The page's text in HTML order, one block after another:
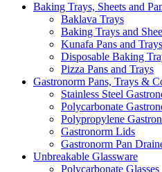
Baking Trays, Sheets and
Baklava Trays
Baking Trays and
Kunafa Pans and Trays
Disposable Baking
Pizza Pans and Trays
Gastronorm Pans, Trays &
Stainless Steel
Polycarbonate
Polypropylene
Gastronorm Lids
Gastronorm Pan
Unbreakable Glassware
Polycarbonate Glasses